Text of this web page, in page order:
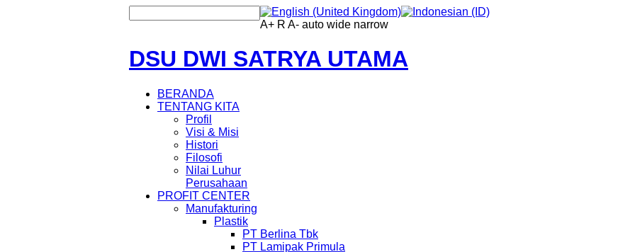
A+ R A- auto wide narrow
DSU DWI SATRYA UTAMA
BERANDA
TENTANG KITA
Profil
Visi & Misi
Histori
Filosofi
Nilai Luhur
Perusahaan
PROFIT CENTER
Manufakturing
Plastik
PT Berlina Tbk
PT Lamipak Primula